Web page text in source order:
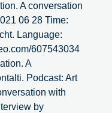
A conversation
06 28 Time:
Language:
607543034
A
Podcast: Art
with
by